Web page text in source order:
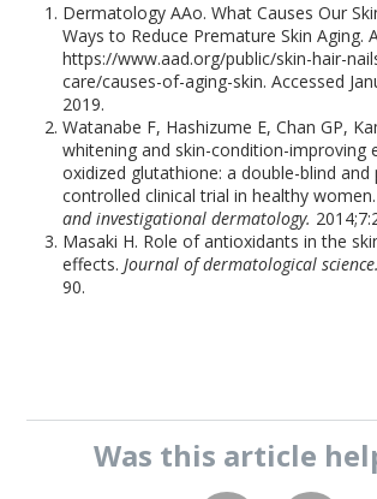
Dermatology AAo. What Causes Our
Ways to Reduce Premature Skin Aging.
https://www.aad.org/public/skin-hair-
care/causes-of-aging-skin. Accessed
2019.
Watanabe F, Hashizume E, Chan GP,
whitening and skin-condition-improving
oxidized glutathione: a double-blind and
controlled clinical trial in healthy women.
and investigational dermatology.
Masaki H. Role of antioxidants in the
effects.Journal of dermatological science.
90.
Was this article